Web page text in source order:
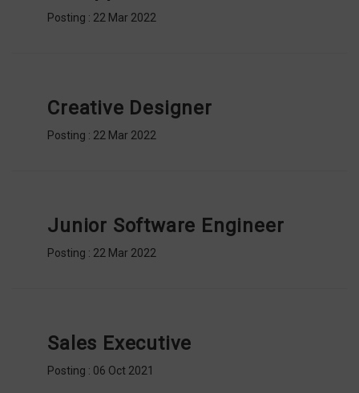
BODIPosting : 22 Mar 2022
Creative Designer
Posting : 22 Mar 2022
Junior Software Engineer
Posting : 22 Mar 2022
Sales Executive
Posting : 06 Oct 2021